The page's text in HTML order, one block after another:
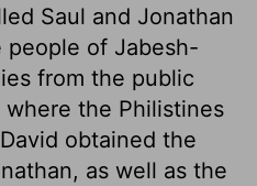
Saul and Jonathan
people of Jabesh-
from the public
the Philistines
obtained the
as well as the